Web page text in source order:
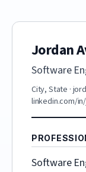
Jordan
Software
City, State ·
linkedin.com/
Software